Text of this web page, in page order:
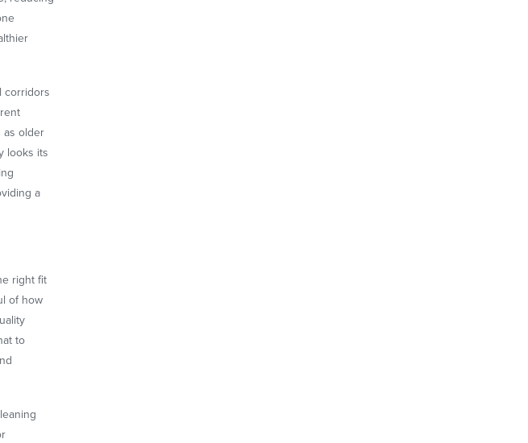
corridors
as older
looks its
a
right fit
of how
to